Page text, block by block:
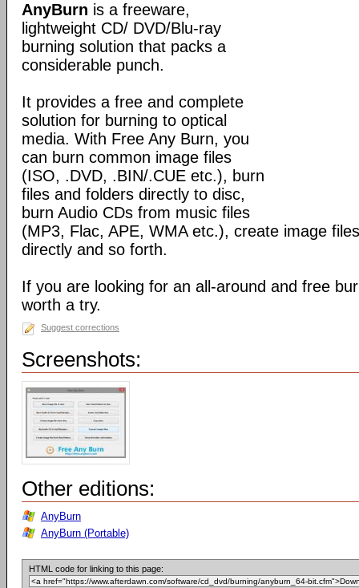
AnyBurn is a freeware,
lightweight CD/ DVD/Blu-ray
burning solution that packs a
considerable punch.
It provides a free and complete
solution for burning to optical
media. With Free Any Burn, you
can burn common image files
(ISO, .DVD, .BIN/.CUE etc.), burn
files and folders directly to disc,
burn Audio CDs from music files
(MP3, Flac, APE, WMA etc.), create image
directly and so forth.
If you are looking for an all-around and free
worth a try.
Suggest corrections
Screenshots:
Other editions:
AnyBurn
AnyBurn (Portable)
HTML code for linking to this page: